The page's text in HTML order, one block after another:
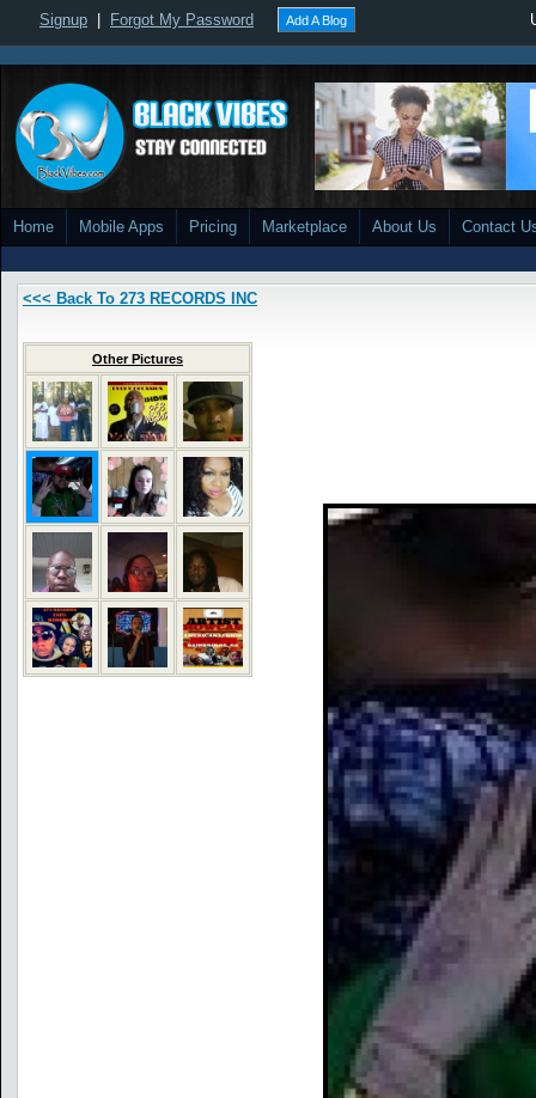
Signup Forgot My Password Add A Blog
Home Mobile Apps Pricing Marketplace About Us Contact
<<< Back To 273 RECORDS INC
Other Pictures